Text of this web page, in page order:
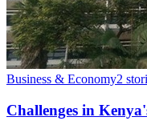
Business & Economy2
Challenges in